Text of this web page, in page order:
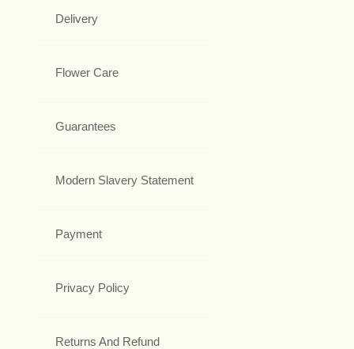
Delivery
Flower Care
Guarantees
Modern Slavery Statement
Payment
Privacy Policy
Returns And Refund